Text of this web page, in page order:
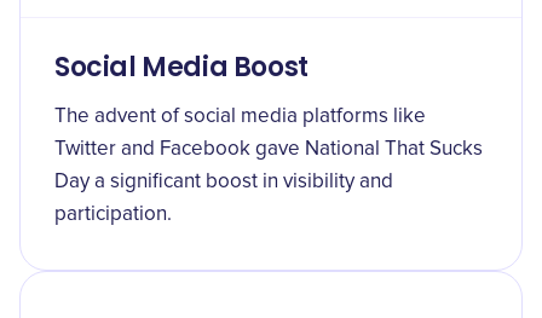
Social Media Boost
The advent of social media platforms like
Twitter and Facebook gave National That Sucks
Day a significant boost in visibility and
participation.